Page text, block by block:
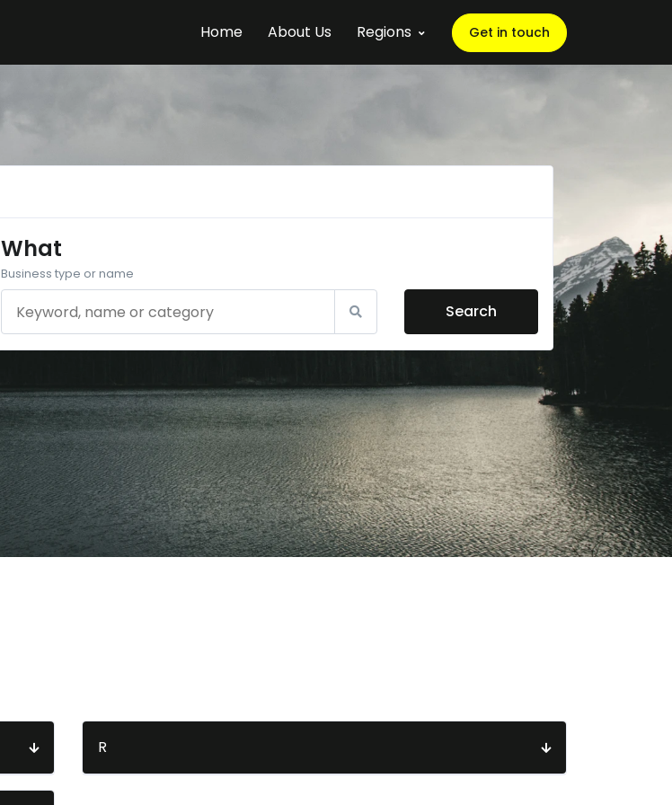
Home About Us Regions Get in touch
What
Business type or name
Search
R